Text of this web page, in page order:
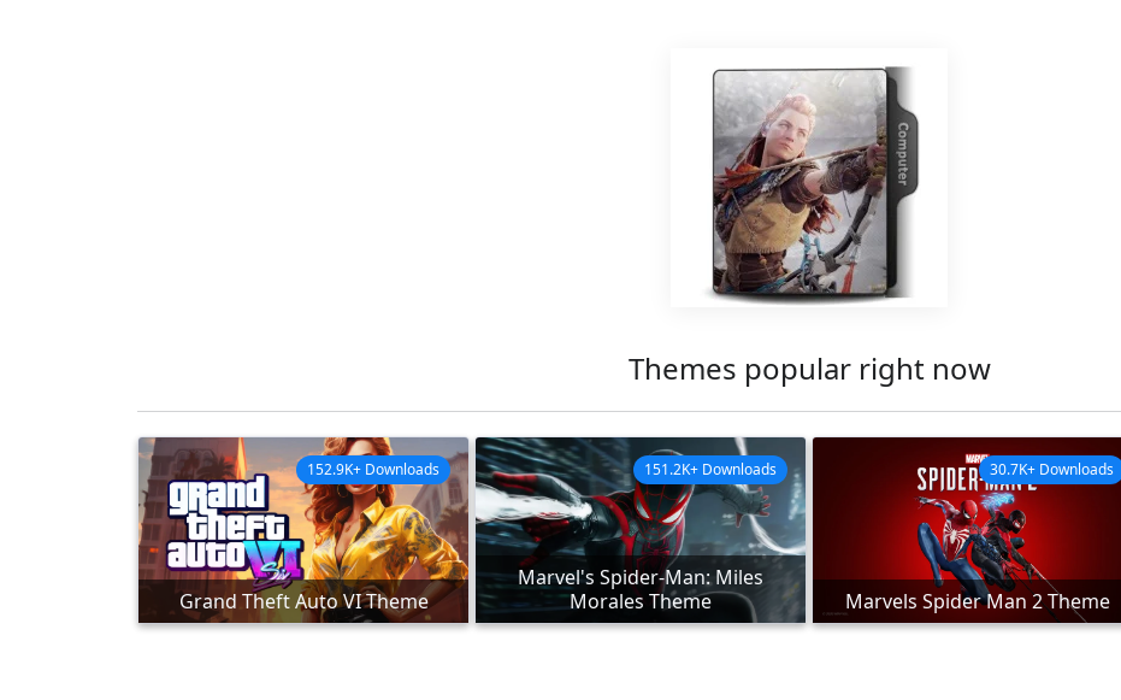
Themes popular right now
Grand Theft Auto VI Theme
152.9K+ Downloads
Marvel's Spider-Man: Miles
Morales Theme
151.2K+ Downloads
Marvels Spider Man 2 Theme
30.7K+ Downloads